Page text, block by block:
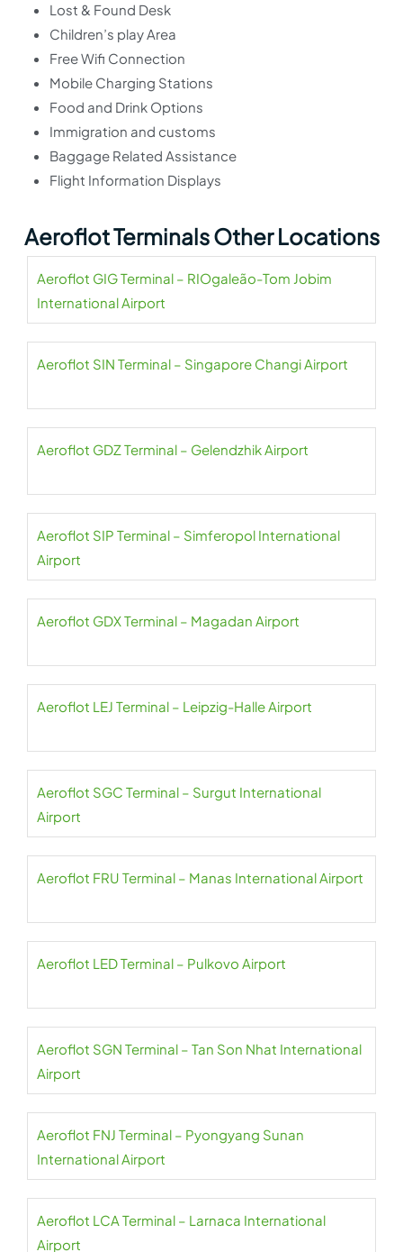
Lost & Found Desk
Children’s play Area
Free Wifi Connection
Mobile Charging Stations
Food and Drink Options
Immigration and customs
Baggage Related Assistance
Flight Information Displays
Aeroflot Terminals Other Locations
Aeroflot GIG Terminal – RIOgaleão-Tom Jobim
International Airport
Aeroflot SIN Terminal – Singapore Changi Airport
Aeroflot GDZ Terminal – Gelendzhik Airport
Aeroflot SIP Terminal – Simferopol International
Airport
Aeroflot GDX Terminal – Magadan Airport
Aeroflot LEJ Terminal – Leipzig-Halle Airport
Aeroflot SGC Terminal – Surgut International
Airport
Aeroflot FRU Terminal – Manas International Airport
Aeroflot LED Terminal – Pulkovo Airport
Aeroflot SGN Terminal – Tan Son Nhat International
Airport
Aeroflot FNJ Terminal – Pyongyang Sunan
International Airport
Aeroflot LCA Terminal – Larnaca International
Airport